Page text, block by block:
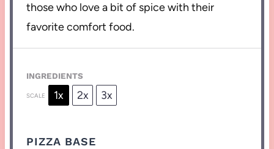
those who love a bit of spice with their
favorite comfort food.
INGREDIENTS
SCALE 1x 2x 3x
PIZZA BASE